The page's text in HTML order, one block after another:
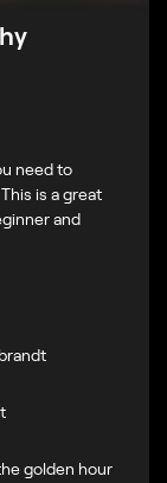
need to
is a great
and
golden hour